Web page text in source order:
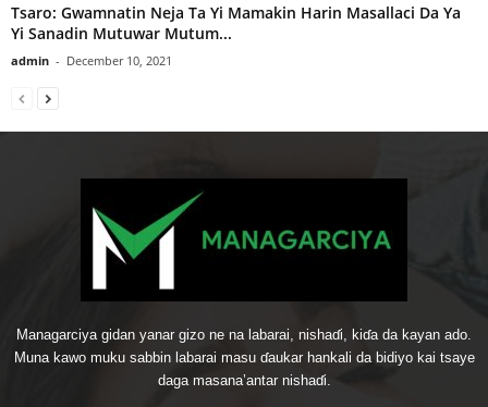
Tsaro: Gwamnatin Neja Ta Yi Mamakin Harin Masallaci Da Ya
Yi Sanadin Mutuwar Mutum...
admin - December 10, 2021
Managarciya gidan yanar gizo ne na labarai, nishaɗi, kiɗa da kayan ado.
Muna kawo muku sabbin labarai masu ɗaukar hankali da bidiyo kai tsaye
daga masana’antar nishaɗi.